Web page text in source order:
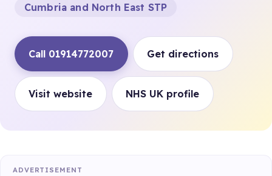
Cumbria and North East STP
Call 01914772007 Get directions
Visit website NHS UK profile
ADVERTISEMENT